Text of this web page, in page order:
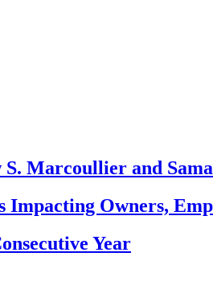
Marcoullier and
Impacting Owners,
Year